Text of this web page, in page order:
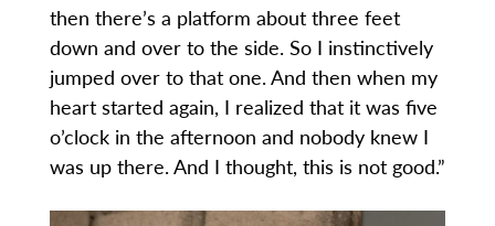
then there’s a platform about three feet
down and over to the side. So I instinctively
jumped over to that one. And then when my
heart started again, I realized that it was five
o’clock in the afternoon and nobody knew I
was up there. And I thought, this is not good.”